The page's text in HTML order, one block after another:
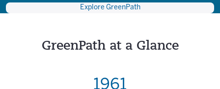
Explore GreenPath
GreenPath at a Glance
1961